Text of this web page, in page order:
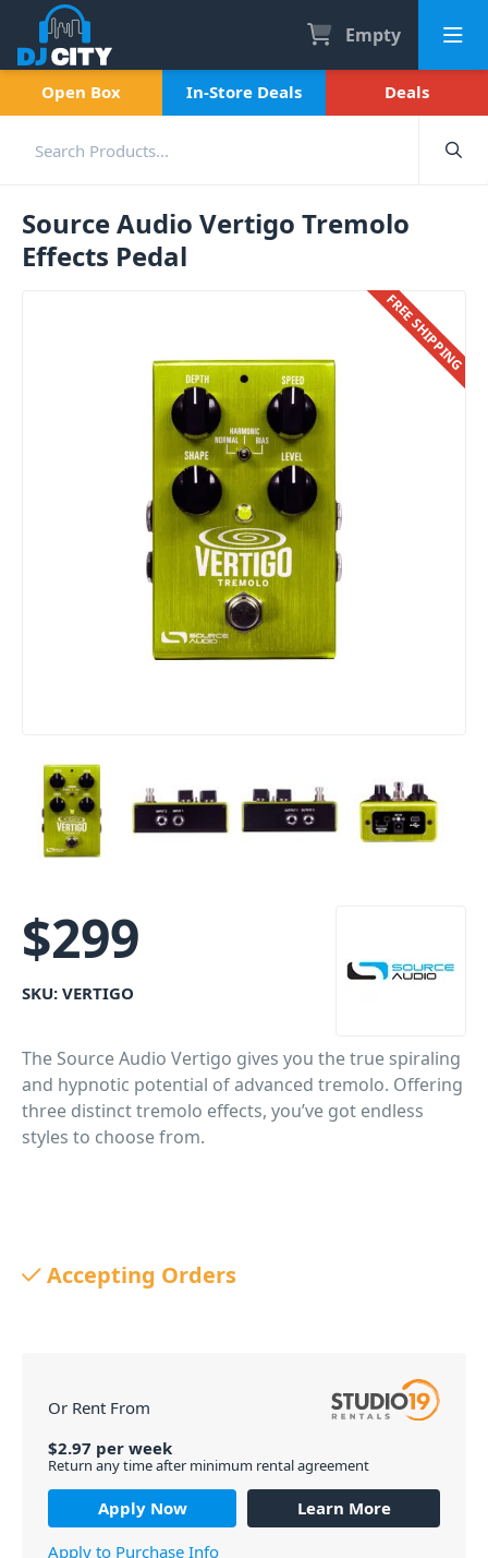
Empty
Open Box In-Store Deals Deals
Source Audio Vertigo Tremolo
Effects Pedal
FREE SHIPPING
$299
SKU: VERTIGO
The Source Audio Vertigo gives you the true spiraling
and hypnotic potential of advanced tremolo. Offering
three distinct tremolo effects, you’ve got endless
styles to choose from.
Accepting Orders
Or Rent From
$2.97 per week
Return any time after minimum rental agreement
Apply Now
Learn More
Apply to Purchase Info